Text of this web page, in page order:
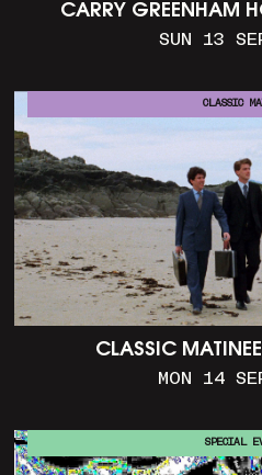
CARRY GREENHAM
ALDERMASTON
SUN 13
CLASSIC
MON 14
CLASSIC
SPECIAL